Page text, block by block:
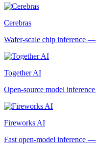
Cerebras
Wafer-scale chip inference
Together AI
Open-source model
Fireworks AI
Fast open-model inference